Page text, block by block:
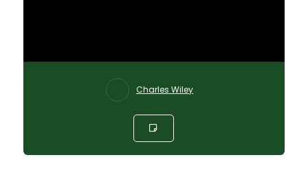
Charles Wiley